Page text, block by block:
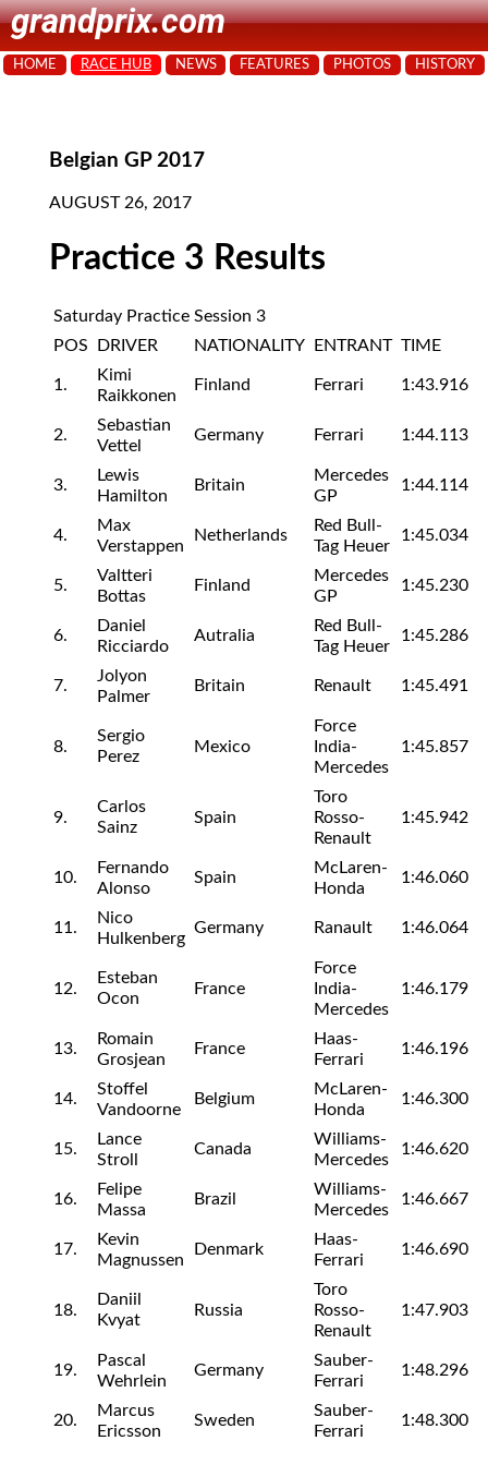
grandprix.com
HOME RACE HUB NEWS FEATURES PHOTOS HISTORY
Belgian GP 2017
AUGUST 26, 2017
Practice 3 Results
Saturday Practice Session 3
POS
DRIVER NATIONALITY ENTRANT TIME
1.
Kimi
Raikkonen
Finland Ferrari 1:43.916
2.
Sebastian
Vettel
Germany Ferrari 1:44.113
3.
Lewis
Hamilton
Britain
Mercedes
GP
1:44.114
4.
Max
Verstappen
Netherlands
Red Bull-
Tag Heuer
1:45.034
5.
Valtteri
Bottas
Finland
Mercedes
GP
1:45.230
6.
Daniel
Ricciardo
Autralia
Red Bull-
Tag Heuer
1:45.286
7.
Jolyon
Palmer
Britain Renault 1:45.491
8.
Sergio
Perez
Mexico
Force
India-
Mercedes
1:45.857
9.
Carlos
Sainz
Spain
Toro
Rosso-
Renault
1:45.942
10.
Fernando
Alonso
Spain
McLaren-
Honda
1:46.060
11.
Nico
Hulkenberg
Germany Ranault 1:46.064
12.
Esteban
Ocon
France
Force
India-
Mercedes
1:46.179
13.
Romain
Grosjean
France
Haas-
Ferrari
1:46.196
14.
Stoffel
Vandoorne
Belgium
McLaren-
Honda
1:46.300
15.
Lance
Stroll
Canada
Williams-
Mercedes
1:46.620
16.
Felipe
Massa
Brazil
Williams-
Mercedes
1:46.667
17.
Kevin
Magnussen
Denmark
Haas-
Ferrari
1:46.690
18.
Daniil
Kvyat
Russia
Toro
Rosso-
Renault
1:47.903
19.
Pascal
Wehrlein
Germany
Sauber-
Ferrari
1:48.296
20.
Marcus
Ericsson
Sweden
Sauber-
Ferrari
1:48.300